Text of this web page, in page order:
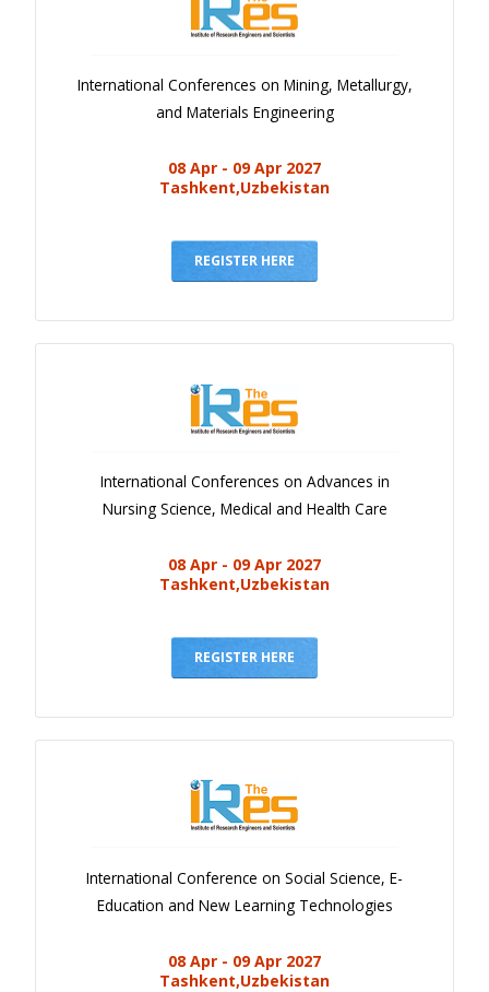
International Conferences on Mining, Metallurgy,
and Materials Engineering
08 Apr - 09 Apr 2027
Tashkent,Uzbekistan
REGISTER HERE
International Conferences on Advances in
Nursing Science, Medical and Health Care
08 Apr - 09 Apr 2027
Tashkent,Uzbekistan
REGISTER HERE
International Conference on Social Science, E-
Education and New Learning Technologies
08 Apr - 09 Apr 2027
Tashkent,Uzbekistan